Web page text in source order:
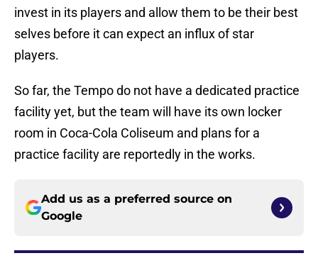
invest in its players and allow them to be their best
selves before it can expect an influx of star
players.
So far, the Tempo do not have a dedicated practice
facility yet, but the team will have its own locker
room in Coca-Cola Coliseum and plans for a
practice facility are reportedly in the works.
Add us as a preferred source on
Google